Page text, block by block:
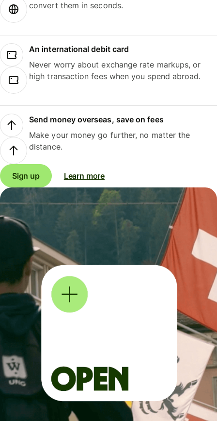
convert them in seconds.
An international debit card
Never worry about exchange rate markups, or
high transaction fees when you spend abroad.
Send money overseas, save on fees
Make your money go further, no matter the
distance.
Sign up Learn more